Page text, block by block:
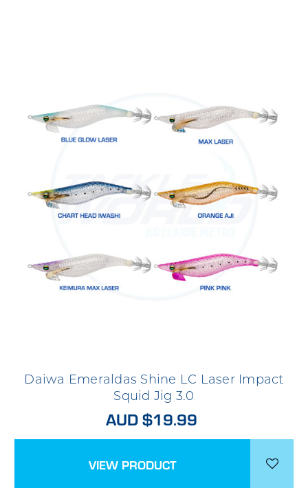
Daiwa Emeraldas Shine LC Laser Impact
Squid Jig 3.0
AUD $19.99
VIEW PRODUCT